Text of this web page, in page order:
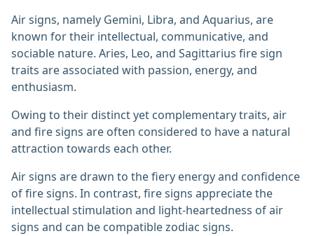
Air signs, namely Gemini, Libra, and Aquarius, are
known for their intellectual, communicative, and
sociable nature. Aries, Leo, and Sagittarius fire sign
traits are associated with passion, energy, and
enthusiasm.
Owing to their distinct yet complementary traits, air
and fire signs are often considered to have a natural
attraction towards each other.
Air signs are drawn to the fiery energy and confidence
of fire signs. In contrast, fire signs appreciate the
intellectual stimulation and light-heartedness of air
signs and can be compatible zodiac signs.